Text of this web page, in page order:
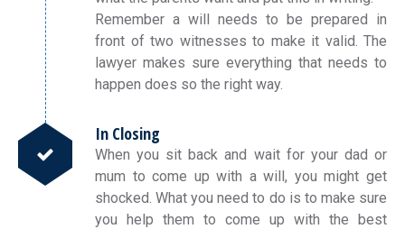
Remember a will needs to be prepared in
front of two witnesses to make it valid. The
lawyer makes sure everything that needs to
happen does so the right way.
In Closing
When you sit back and wait for your dad or
mum to come up with a will, you might get
shocked. What you need to do is to make sure
you help them to come up with the best